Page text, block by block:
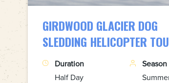
GIRDWOOD GLACIER DOG
SLEDDING HELICOPTER
Duration
Half Day
Season